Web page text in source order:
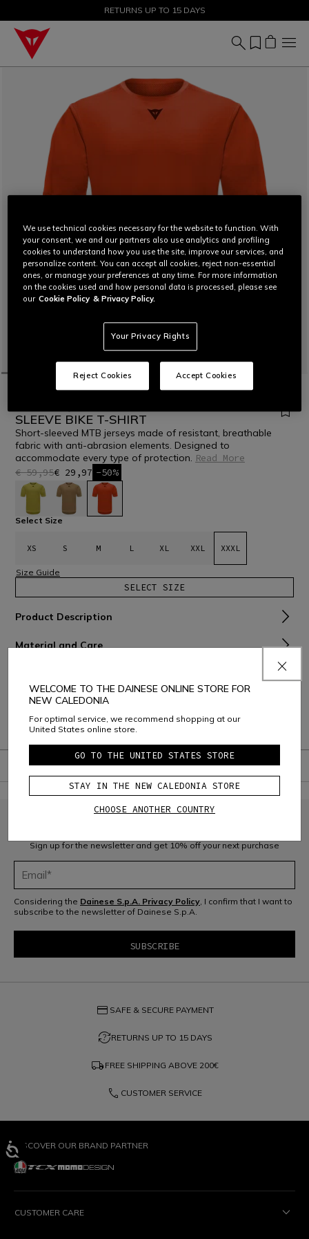
SALE UP TO 50% - SHOP NOW
RETURNS UP TO 15 DAYS
BIKE MEN T-SHIRTS
SLEEVE BIKE T-SHIRT
Short-sleeved MTB jerseys made of resistant, breathable
fabric with anti-abrasion elements. Designed to
accommodate every type of protection. Read More
€ 59,95€ 29,97 -50%
selected
Select Size
XS S M L XL XXL XXXL
Size Guide
SELECT SIZE
Product Description
Material and Care
Consumer Care
Warranty
Sign up for the newsletter and get 10% off your next purchase
Considering the Dainese S.p.A. Privacy Policy , I confirm that I want to
subscribe to the newsletter of Dainese S.p.A.
credit_card SAFE & SECURE PAYMENT
question_exchangeRETURNS UP TO 15 DAYS
local_shipping FREE SHIPPING ABOVE 200€
phone CUSTOMER SERVICE
DISCOVER OUR BRAND PARTNER
CUSTOMER CARE
WELCOME TO THE DAINESE ONLINE STORE FOR
NEW CALEDONIA
For optimal service, we recommend shopping at our
United States online store.
GO TO THE UNITED STATES STORE
STAY IN THE NEW CALEDONIA STORE
CHOOSE ANOTHER COUNTRY
We use technical cookies necessary for the website to function. With
your consent, we and our partners also use analytics and profiling
cookies to understand how you use the site, improve our services, and
personalize content. You can accept all cookies, reject non-essential
ones, or manage your preferences at any time. For more information
on the cookies used and how personal data is processed, please see
our Cookie Policy & Privacy Policy.
Your Privacy Rights
Reject Cookies Accept Cookies